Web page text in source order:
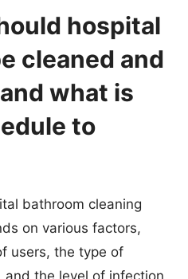
hospital
cleaned and
what is
to
bathroom cleaning
on various factors,
users, the type of
the level of infection